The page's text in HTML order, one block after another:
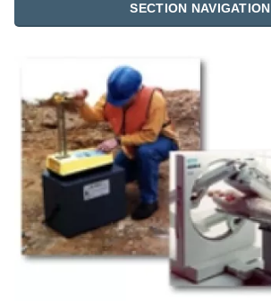
SECTION NAVIGATION